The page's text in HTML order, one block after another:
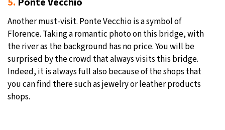
Another must-visit. Ponte Vecchio is a symbol of
Florence. Taking a romantic photo on this bridge, with
the river as the background has no price. You will be
surprised by the crowd that always visits this bridge.
Indeed, it is always full also because of the shops that
you can find there such as jewelry or leather products
shops.